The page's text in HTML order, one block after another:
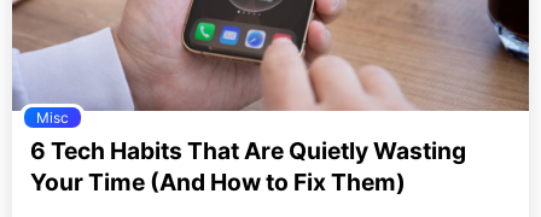
Misc
6 Tech Habits That Are Quietly Wasting
Your Time (And How to Fix Them)